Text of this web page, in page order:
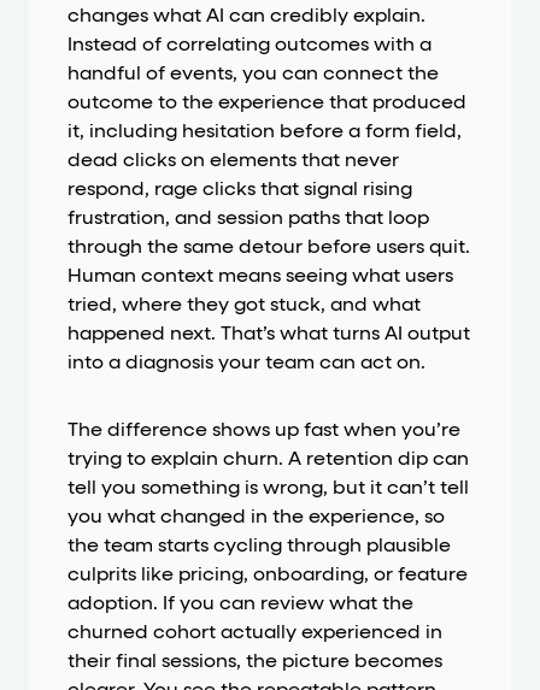
changes what AI can credibly explain.
Instead of correlating outcomes with a
handful of events, you can connect the
outcome to the experience that produced
it, including hesitation before a form field,
dead clicks on elements that never
respond, rage clicks that signal rising
frustration, and session paths that loop
through the same detour before users quit.
Human context means seeing what users
tried, where they got stuck, and what
happened next. That’s what turns AI output
into a diagnosis your team can act on.
The difference shows up fast when you’re
trying to explain churn. A retention dip can
tell you something is wrong, but it can’t tell
you what changed in the experience, so
the team starts cycling through plausible
culprits like pricing, onboarding, or feature
adoption. If you can review what the
churned cohort actually experienced in
their final sessions, the picture becomes